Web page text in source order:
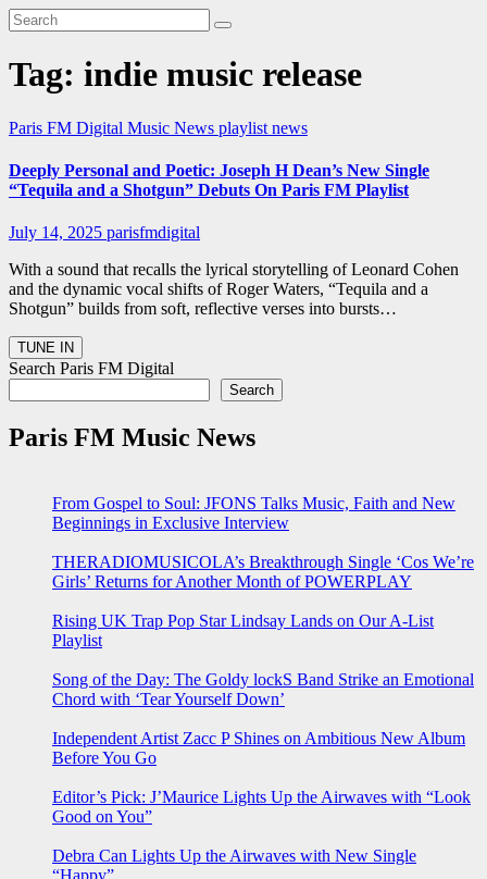
Tag: indie music release
Paris FM Digital Music News playlist news
Deeply Personal and Poetic: Joseph H Dean’s New Single
“Tequila and a Shotgun” Debuts On Paris FM Playlist
July 14, 2025 parisfmdigital
With a sound that recalls the lyrical storytelling of Leonard Cohen
and the dynamic vocal shifts of Roger Waters, “Tequila and a
Shotgun” builds from soft, reflective verses into bursts…
Search Paris FM Digital
Search
Paris FM Music News
From Gospel to Soul: JFONS Talks Music, Faith and New
Beginnings in Exclusive Interview
THERADIOMUSICOLA’s Breakthrough Single ‘Cos We’re
Girls’ Returns for Another Month of POWERPLAY
Rising UK Trap Pop Star Lindsay Lands on Our A-List
Playlist
Song of the Day: The Goldy lockS Band Strike an Emotional
Chord with ‘Tear Yourself Down’
Independent Artist Zacc P Shines on Ambitious New Album
Before You Go
Editor’s Pick: J’Maurice Lights Up the Airwaves with “Look
Good on You”
Debra Can Lights Up the Airwaves with New Single
“Happy”